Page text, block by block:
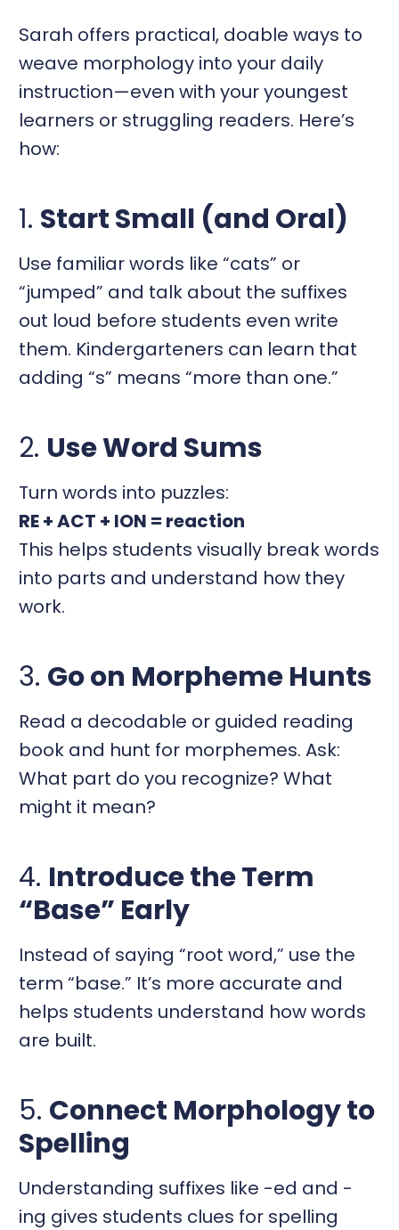
Sarah offers practical, doable ways to
weave morphology into your daily
instruction—even with your youngest
learners or struggling readers. Here’s
how:
1. Start Small (and Oral)
Use familiar words like “cats” or
“jumped” and talk about the suffixes
out loud before students even write
them. Kindergarteners can learn that
adding “s” means “more than one.”
2. Use Word Sums
Turn words into puzzles:
RE + ACT + ION = reaction
This helps students visually break words
into parts and understand how they
work.
3. Go on Morpheme Hunts
Read a decodable or guided reading
book and hunt for morphemes. Ask:
What part do you recognize? What
might it mean?
4. Introduce the Term
“Base” Early
Instead of saying “root word,” use the
term “base.” It’s more accurate and
helps students understand how words
are built.
5. Connect Morphology to
Spelling
Understanding suffixes like -ed and -
ing gives students clues for spelling